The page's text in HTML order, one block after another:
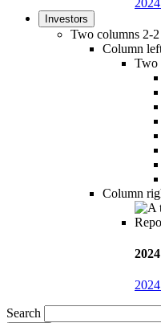
Investors
Two columns 2-2
Column
Two
Column
Search